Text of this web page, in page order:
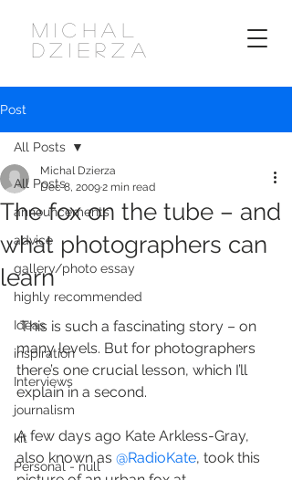
MICHAL
DZIERZA
Post
All Posts
announcements
advice
gallery/photo essay
highly recommended
Ideas
inspiration
Interviews
journalism
kit
Personal - null
All Posts
The fox on the tube – and
what photographers can
learn
Michal Dzierza
Dec 8, 20092 min read
This is such a fascinating story – on
many levels. But for photographers
there’s one crucial lesson, which I’ll
explain in a second.
A few days ago Kate Arkless-Gray,
also known as @RadioKate, took this